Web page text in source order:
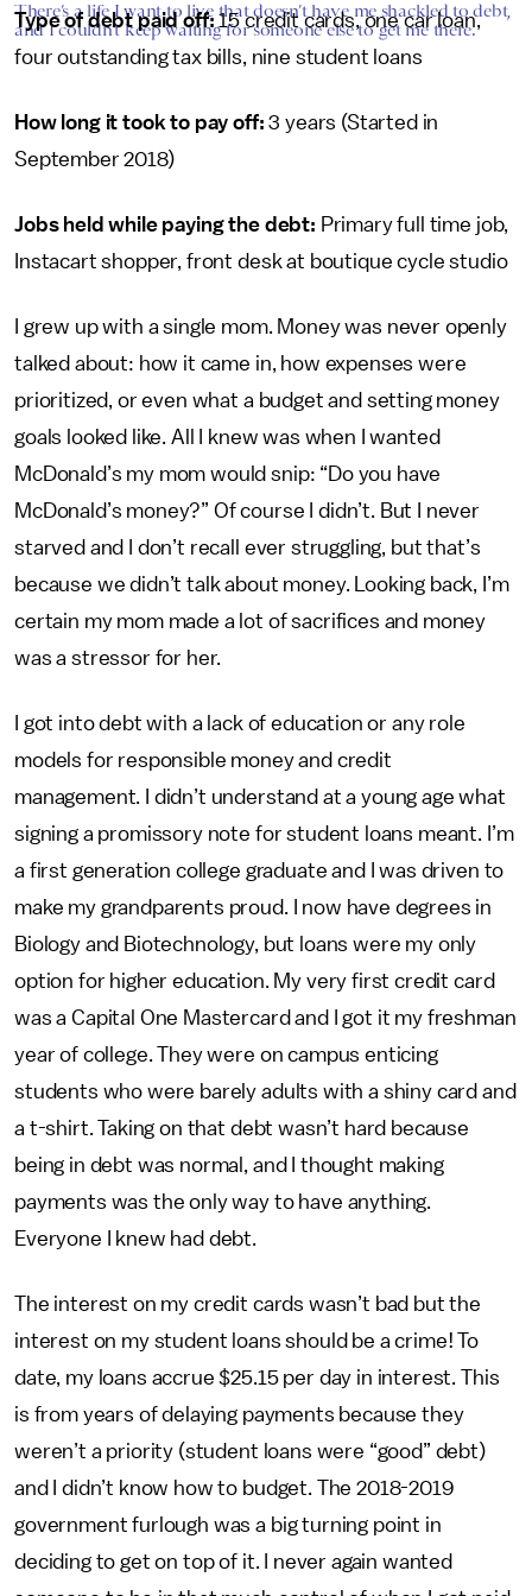
There’s a life I want to live that doesn’t have me shackled to debt,
and I couldn’t keep waiting for someone else to get me there.
Type of debt paid off:15 credit cards, one car loan,
four outstanding tax bills, nine student loans
How long it took to pay off:3 years (Started in
September 2018)
Jobs held while paying the debt: Primary full time job,
Instacart shopper, front desk at boutique cycle studio
I grew up with a single mom. Money was never openly
talked about: how it came in, how expenses were
prioritized, or even what a budget and setting money
goals looked like. All I knew was when I wanted
McDonald’s my mom would snip: “Do you have
McDonald’s money?” Of course I didn’t. But I never
starved and I don’t recall ever struggling, but that’s
because we didn’t talk about money. Looking back, I’m
certain my mom made a lot of sacrifices and money
was a stressor for her.
I got into debt with a lack of education or any role
models for responsible money and credit
management. I didn’t understand at a young age what
signing a promissory note for student loans meant. I’m
a first generation college graduate and I was driven to
make my grandparents proud. I now have degrees in
Biology and Biotechnology, but loans were my only
option for higher education. My very first credit card
was a Capital One Mastercard and I got it my freshman
year of college. They were on campus enticing
students who were barely adults with a shiny card and
a t-shirt. Taking on that debt wasn’t hard because
being in debt was normal, and I thought making
payments was the only way to have anything.
Everyone I knew had debt.
The interest on my credit cards wasn’t bad but the
interest on my student loans should be a crime! To
date, my loans accrue $25.15 per day in interest. This
is from years of delaying payments because they
weren’t a priority (student loans were “good” debt)
and I didn’t know how to budget. The 2018-2019
government furlough was a big turning point in
deciding to get on top of it. I never again wanted